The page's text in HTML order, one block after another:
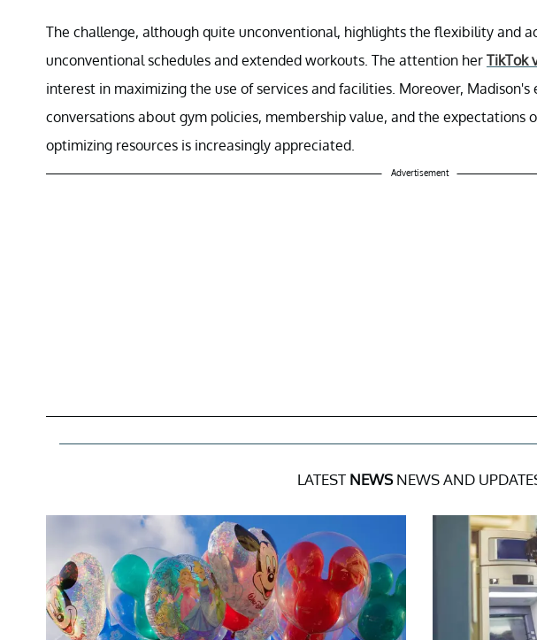
The challenge, although quite unconventional, highlights the flexibility and
unconventional schedules and extended workouts. The attention her TikTok
interest in maximizing the use of services and facilities. Moreover,
conversations about gym policies, membership value, and the expectations
optimizing resources is increasingly appreciated.
Advertisement
LATEST NEWSNEWS AND